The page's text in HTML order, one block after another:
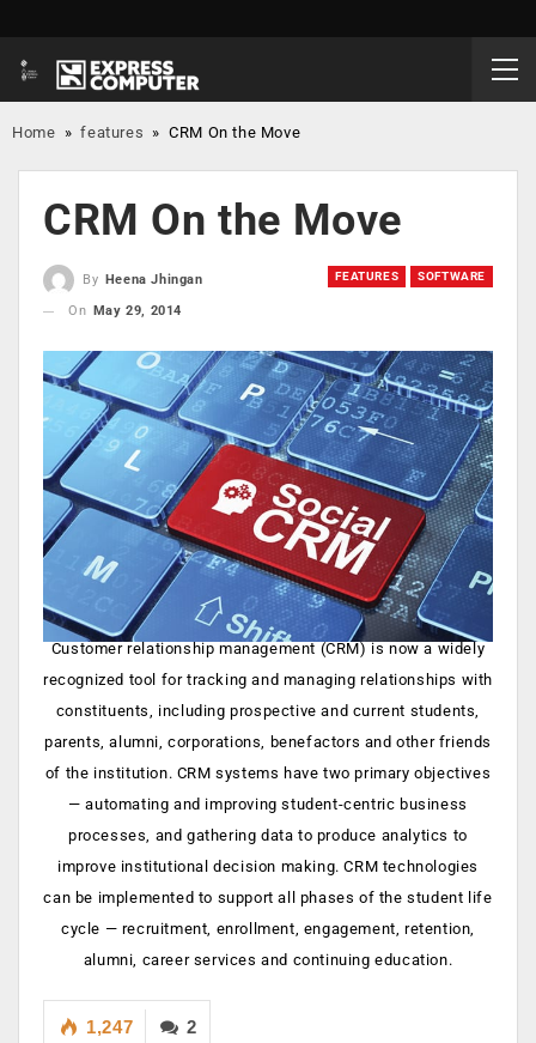
Home »features »CRM On the Move
CRM On the Move
FEATURES SOFTWARE
By
Heena Jhingan
On
May 29, 2014
Customer relationship management (CRM) is now a widely
recognized tool for tracking and managing relationships with
constituents, including prospective and current students,
parents, alumni, corporations, benefactors and other friends
of the institution. CRM systems have two primary objectives
— automating and improving student-centric business
processes, and gathering data to produce analytics to
improve institutional decision making. CRM technologies
can be implemented to support all phases of the student life
cycle — recruitment, enrollment, engagement, retention,
alumni, career services and continuing education.
2
1,247